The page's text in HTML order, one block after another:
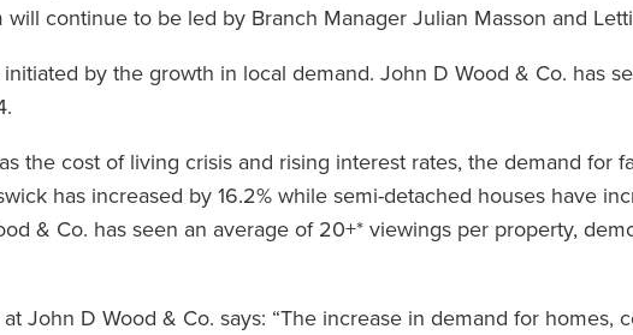
continue to be led by Branch Manager Julian Masson and
by the growth in local demand. John D Wood & Co. has
the cost of living crisis and rising interest rates, the demand for
has increased by 16.2% while semi-detached houses have
& Co. has seen an average of 20+* viewings per property,
John D Wood & Co. says: “The increase in demand for homes,